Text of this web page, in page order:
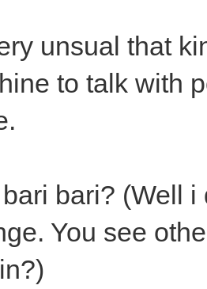
unsual that
to talk with
bari? (Well
You see